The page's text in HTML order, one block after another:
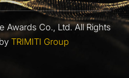
Awards Co., Ltd. All Rights
TRIMITI Group